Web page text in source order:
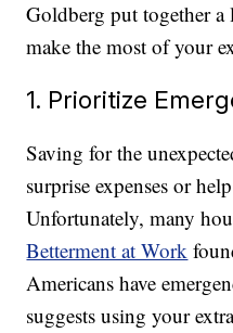
Goldberg put together
make the most of your
1. Prioritize
Saving for the
surprise expenses or
Unfortunately, many
Betterment at Work
Americans have
suggests using your